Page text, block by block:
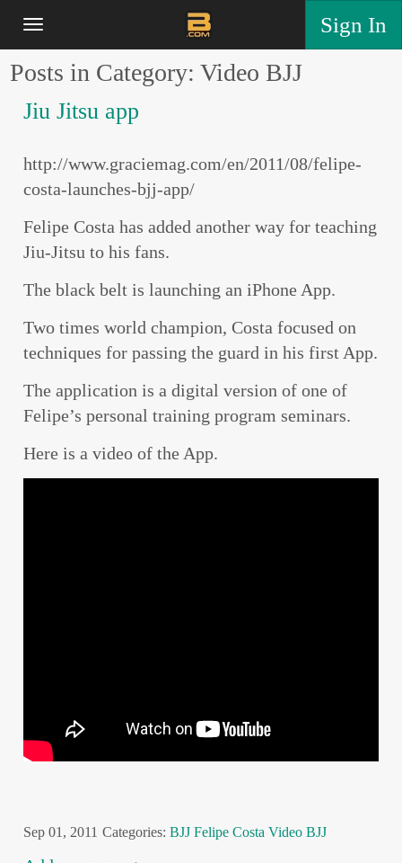
Sign In
Posts in Category: Video BJJ
Jiu Jitsu app
http://www.graciemag.com/en/2011/08/felipe-
costa-launches-bjj-app/
Felipe Costa has added another way for teaching
Jiu-Jitsu to his fans.
The black belt is launching an iPhone App.
Two times world champion, Costa focused on
techniques for passing the guard in his first App.
The application is a digital version of one of
Felipe’s personal training program seminars.
Here is a video of the App.
Sep 01, 2011 Categories: BJJ Felipe Costa Video BJJ